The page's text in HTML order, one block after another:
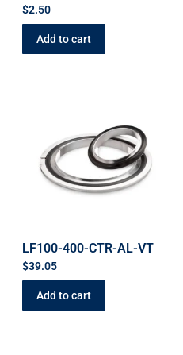
$2.50
Add to cart
LF100-400-CTR-AL-VT
$39.05
Add to cart